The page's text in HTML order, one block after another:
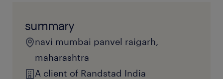
summary
navi mumbai panvel raigarh,
maharashtra
A client of Randstad India